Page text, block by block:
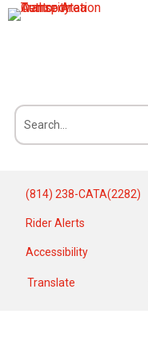
(814) 238-CATA(2282)
Rider Alerts
Accessibility